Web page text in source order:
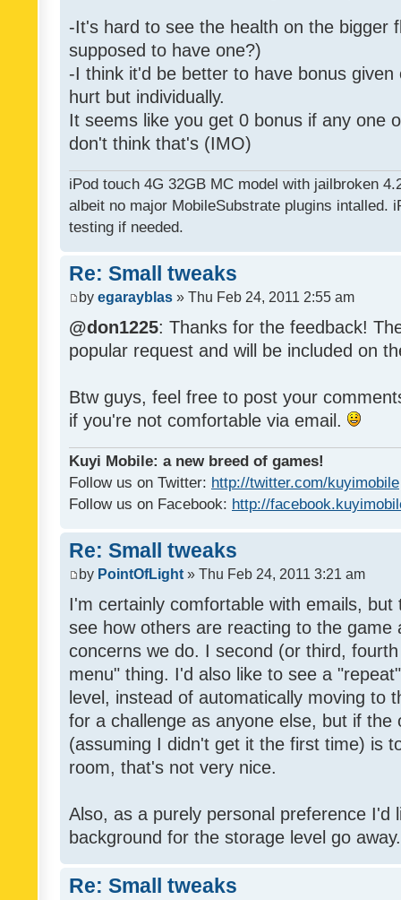
-It's hard to see the health on the bigger
supposed to have one?)
-I think it'd be better to have bonus
hurt but individually.
It seems like you get 0 bonus if any one
don't think that's (IMO)
iPod touch 4G 32GB MC model with jailbroken
albeit no major MobileSubstrate plugins intalled.
testing if needed.
Re: Small tweaks
by egarayblas » Thu Feb 24, 2011 2:55 am
@don1225: Thanks for the feedback!
popular request and will be included on
Btw guys, feel free to post your
if you're not comfortable via email.
Kuyi Mobile: a new breed of games!
Follow us on Twitter: http://twitter.com/kuyimobile
Follow us on Facebook: http://
Re: Small tweaks
by PointOfLight » Thu Feb 24, 2011 3:21 am
I'm certainly comfortable with emails,
see how others are reacting to the game
concerns we do. I second (or third,
menu" thing. I'd also like to see a
level, instead of automatically moving to
for a challenge as anyone else, but if the
(assuming I didn't get it the first time) is
room, that's not very nice.
Also, as a purely personal preference I'd
background for the storage level go
Re: Small tweaks